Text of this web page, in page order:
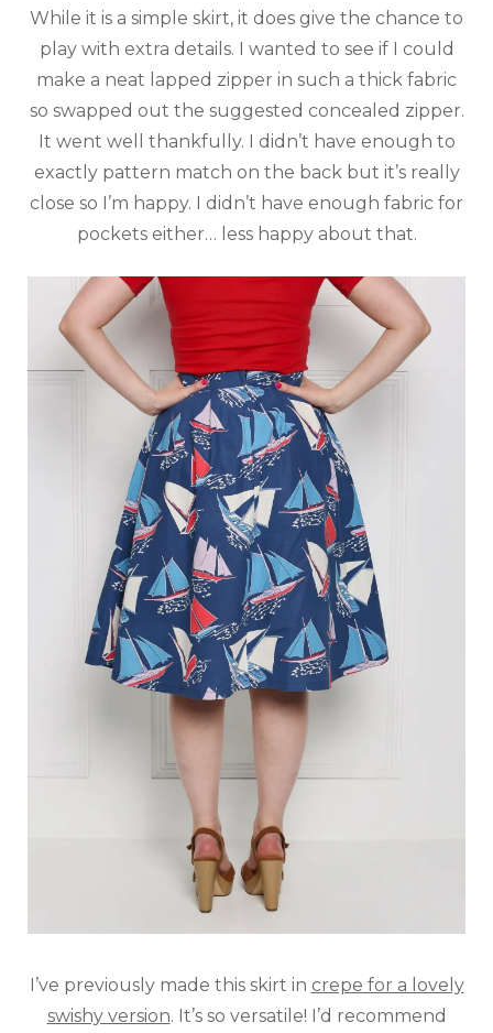
While it is a simple skirt, it does give the chance to
play with extra details. I wanted to see if I could
make a neat lapped zipper in such a thick fabric
so swapped out the suggested concealed zipper.
It went well thankfully. I didn’t have enough to
exactly pattern match on the back but it’s really
close so I’m happy. I didn’t have enough fabric for
pockets either… less happy about that.
I’ve previously made this skirt in crepe for a lovely
swishy version. It’s so versatile! I’d recommend